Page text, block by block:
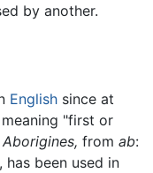
by another.
English since at
"first or
Aborigines, from ab:
has been used in